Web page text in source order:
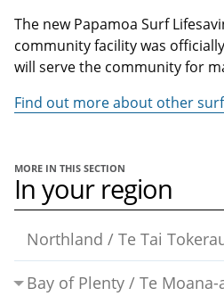
The new Papamoa Surf
community facility was
will serve the community for
Find out more about other
MORE IN THIS SECTION
In your region
Northland / Te Tai
Bay of Plenty / Te Moana-